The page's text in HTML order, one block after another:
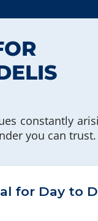
constantly
you can trust.
for Day to